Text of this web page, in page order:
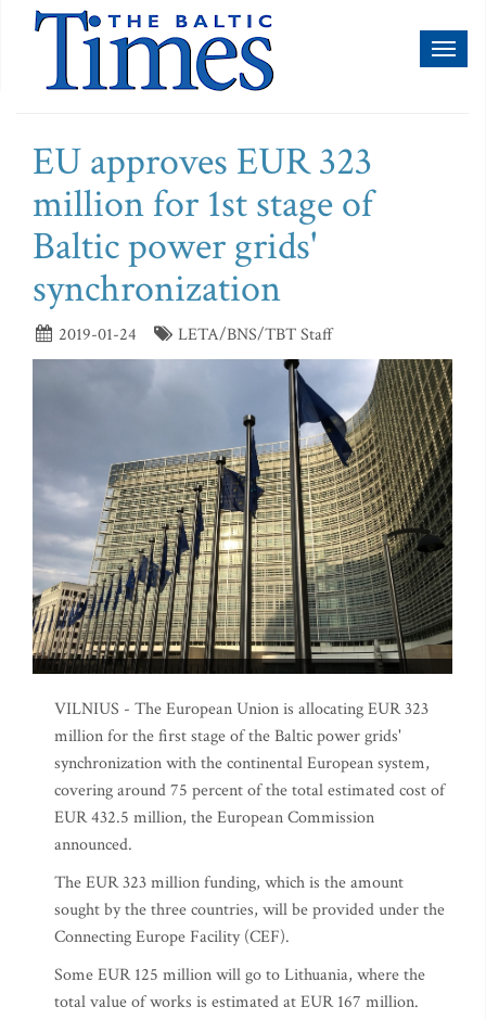
EU approves EUR 323
million for 1st stage of
Baltic power grids'
synchronization
2019-01-24 LETA/BNS/TBT Staff
VILNIUS - The European Union is allocating EUR 323
million for the first stage of the Baltic power grids'
synchronization with the continental European system,
covering around 75 percent of the total estimated cost of
EUR 432.5 million, the European Commission
announced.
The EUR 323 million funding, which is the amount
sought by the three countries, will be provided under the
Connecting Europe Facility (CEF).
Some EUR 125 million will go to Lithuania, where the
total value of works is estimated at EUR 167 million.